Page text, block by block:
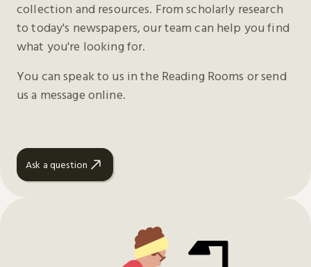
collection and resources. From scholarly research
to today's newspapers, our team can help you find
what you're looking for.
You can speak to us in the Reading Rooms or send
us a message online.
Ask a question